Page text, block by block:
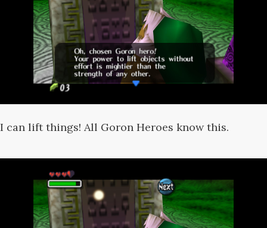
I can lift things! All Goron Heroes know this.